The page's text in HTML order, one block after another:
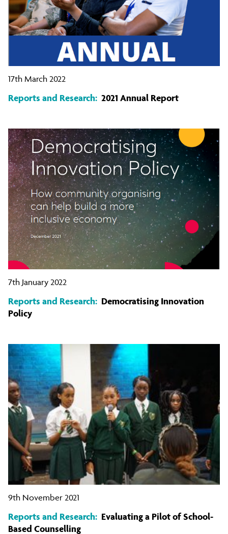
17th March 2022
Reports and Research: 2021 Annual Report
7th January 2022
Reports and Research: Democratising Innovation
Policy
9th November 2021
Reports and Research: Evaluating a Pilot of School-
Based Counselling